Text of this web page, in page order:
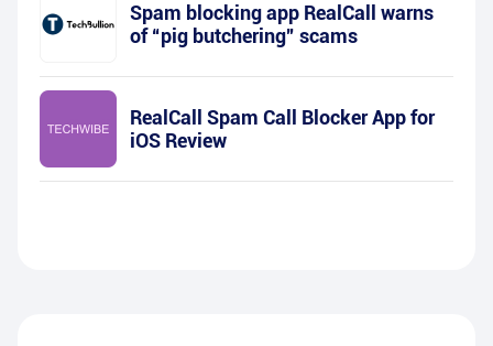
Spam blocking app RealCall warns
of “pig butchering” scams
RealCall Spam Call Blocker App for
iOS Review